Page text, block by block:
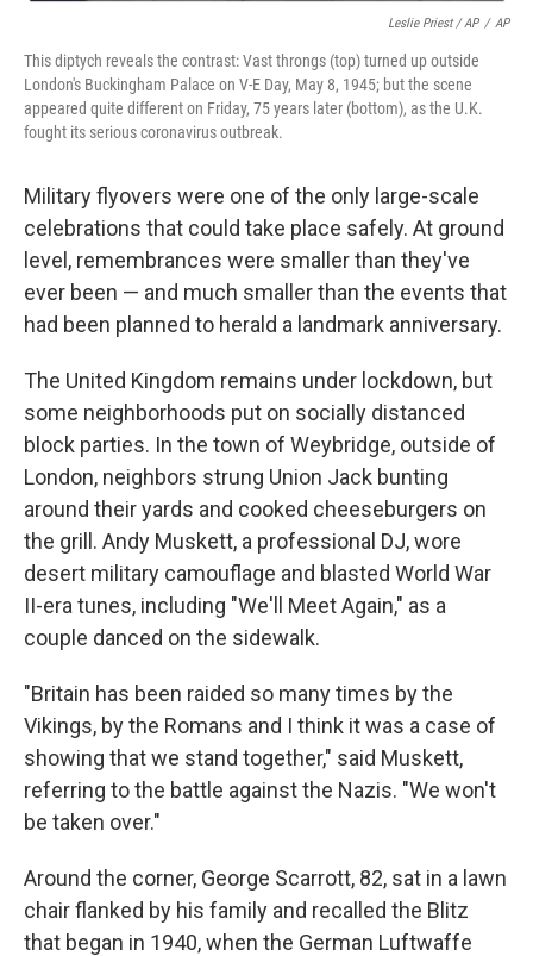
Leslie Priest / AP / AP
This diptych reveals the contrast: Vast throngs (top) turned up outside
London's Buckingham Palace on V-E Day, May 8, 1945; but the scene
appeared quite different on Friday, 75 years later (bottom), as the U.K.
fought its serious coronavirus outbreak.
Military flyovers were one of the only large-scale
celebrations that could take place safely. At ground
level, remembrances were smaller than they've
ever been — and much smaller than the events that
had been planned to herald a landmark anniversary.
The United Kingdom remains under lockdown, but
some neighborhoods put on socially distanced
block parties. In the town of Weybridge, outside of
London, neighbors strung Union Jack bunting
around their yards and cooked cheeseburgers on
the grill. Andy Muskett, a professional DJ, wore
desert military camouflage and blasted World War
II-era tunes, including "We'll Meet Again," as a
couple danced on the sidewalk.
"Britain has been raided so many times by the
Vikings, by the Romans and I think it was a case of
showing that we stand together," said Muskett,
referring to the battle against the Nazis. "We won't
be taken over."
Around the corner, George Scarrott, 82, sat in a lawn
chair flanked by his family and recalled the Blitz
that began in 1940, when the German Luftwaffe